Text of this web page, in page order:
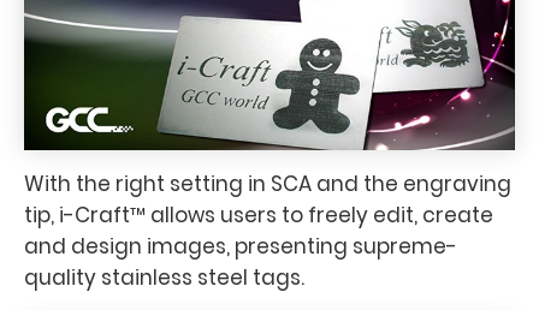
With the right setting in SCA and the engraving
tip, i-Craft™ allows users to freely edit, create
and design images, presenting supreme-
quality stainless steel tags.